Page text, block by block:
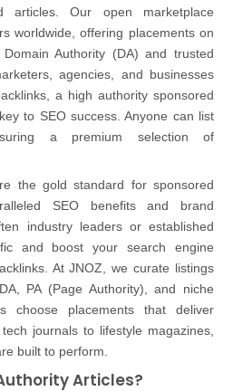
articles. Our open marketplace
worldwide, offering placements on
Authority (DA) and trusted
agencies, and businesses
a high authority sponsored
to SEO success. Anyone can list
a premium selection of
the gold standard for sponsored
SEO benefits and brand
industry leaders or established
and boost your search engine
At JNOZ, we curate listings
PA (Page Authority), and niche
choose placements that deliver
journals to lifestyle magazines,
built to perform.
Articles?